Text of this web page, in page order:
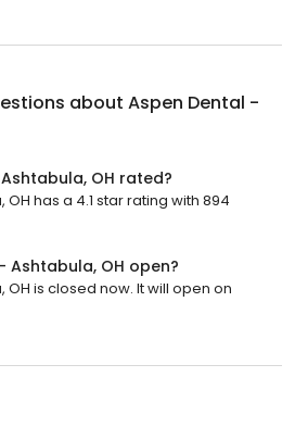
about Aspen Dental -
OH rated?
has a 4.1 star rating with 894
Ashtabula, OH open?
is closed now. It will open on